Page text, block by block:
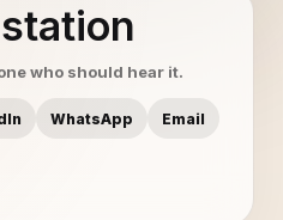
who should hear it.
WhatsApp Email